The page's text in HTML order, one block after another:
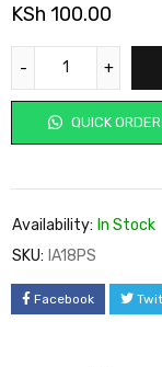
KSh 100.00
QUICK ORDER
Availability: In Stock
SKU: IA18PS
Facebook